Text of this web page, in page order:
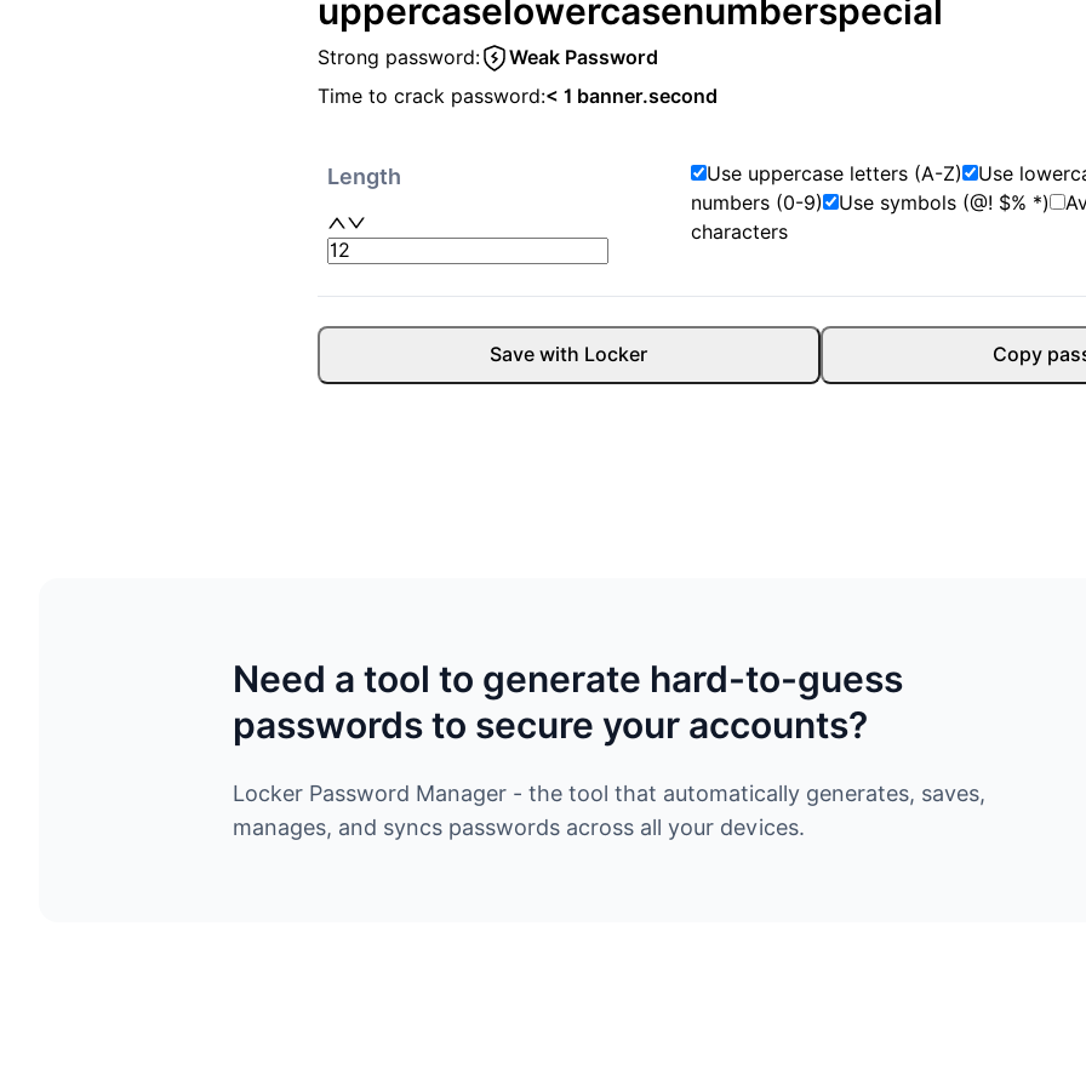
uppercase lowercasenumberspecial
Strong password:
Weak Password
Time to crack password:< 1 banner.second
Length Use uppercase letters (A-Z) Use
numbers (0-9)
Use symbols (@! $% *)
characters
Save with Locker Copy
Need a tool to generate hard-to-guess
passwords to secure your accounts?
Locker Password Manager - the tool that automatically generates, saves,
manages, and syncs passwords across all your devices.